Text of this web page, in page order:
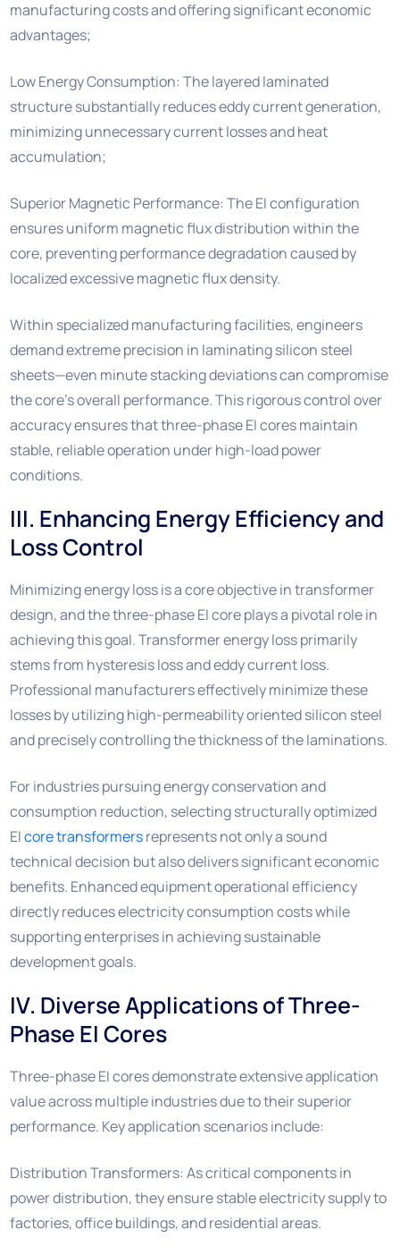
manufacturing costs and offering significant economic
advantages;
Low Energy Consumption: The layered laminated
structure substantially reduces eddy current generation,
minimizing unnecessary current losses and heat
accumulation;
Superior Magnetic Performance: The EI configuration
ensures uniform magnetic flux distribution within the
core, preventing performance degradation caused by
localized excessive magnetic flux density.
Within specialized manufacturing facilities, engineers
demand extreme precision in laminating silicon steel
sheets—even minute stacking deviations can compromise
the core’s overall performance. This rigorous control over
accuracy ensures that three-phase EI cores maintain
stable, reliable operation under high-load power
conditions.
III. Enhancing Energy Efficiency and
Loss Control
Minimizing energy loss is a core objective in transformer
design, and the three-phase EI core plays a pivotal role in
achieving this goal. Transformer energy loss primarily
stems from hysteresis loss and eddy current loss.
Professional manufacturers effectively minimize these
losses by utilizing high-permeability oriented silicon steel
and precisely controlling the thickness of the laminations.
For industries pursuing energy conservation and
consumption reduction, selecting structurally optimized
EIcore transformersrepresents not only a sound
technical decision but also delivers significant economic
benefits. Enhanced equipment operational efficiency
directly reduces electricity consumption costs while
supporting enterprises in achieving sustainable
development goals.
IV. Diverse Applications of Three-
Phase EI Cores
Three-phase EI cores demonstrate extensive application
value across multiple industries due to their superior
performance. Key application scenarios include:
Distribution Transformers: As critical components in
power distribution, they ensure stable electricity supply to
factories, office buildings, and residential areas.